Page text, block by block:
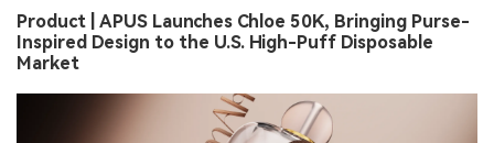
Product | APUS Launches Chloe 50K, Bringing Purse-
Inspired Design to the U.S. High-Puff Disposable
Market